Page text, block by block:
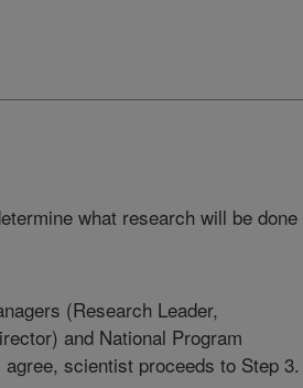
what research will be done
(Research Leader,
and National Program
scientist proceeds to Step 3.